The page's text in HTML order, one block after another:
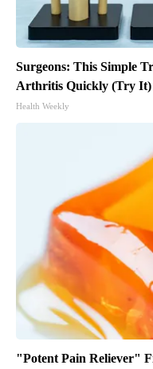
Surgeons: This Simple
Arthritis Quickly (Try It)
Health Weekly
"Potent Pain Reliever"